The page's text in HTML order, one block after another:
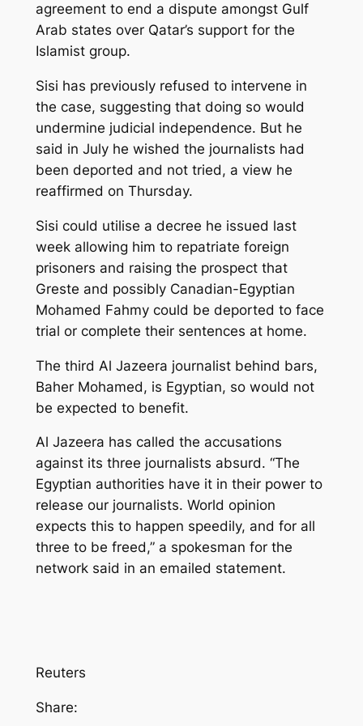
agreement to end a dispute amongst Gulf
Arab states over Qatar’s support for the
Islamist group.
Sisi has previously refused to intervene in
the case, suggesting that doing so would
undermine judicial independence. But he
said in July he wished the journalists had
been deported and not tried, a view he
reaffirmed on Thursday.
Sisi could utilise a decree he issued last
week allowing him to repatriate foreign
prisoners and raising the prospect that
Greste and possibly Canadian-Egyptian
Mohamed Fahmy could be deported to face
trial or complete their sentences at home.
The third Al Jazeera journalist behind bars,
Baher Mohamed, is Egyptian, so would not
be expected to benefit.
Al Jazeera has called the accusations
against its three journalists absurd. “The
Egyptian authorities have it in their power to
release our journalists. World opinion
expects this to happen speedily, and for all
three to be freed,” a spokesman for the
network said in an emailed statement.
Reuters
Share: